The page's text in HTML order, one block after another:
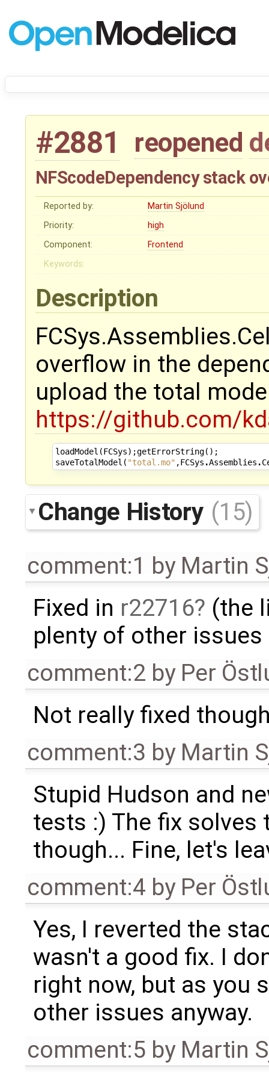
#2881 reopened
NFScodeDependency stack
Reported by:
Martin Sjölund
Priority:
high
Component:
Frontend
Keywords:
Description
overflow in the
upload the total
https://github.com/
loadModel (FCSys);getErrorString();
saveTotalModel ( "total.mo" ,FCSys .Assemblies .
Change History (15)
comment:1 by Martin
Fixed in r22716
(the
plenty of other
comment:2 by Per
Not really fixed
comment:3 by Martin
Stupid Hudson and
tests :) The fix solves
though... Fine, let's
comment:4 by Per
Yes, I reverted the
wasn't a good fix. I
right now, but as you
other issues anyway.
comment:5 by Martin